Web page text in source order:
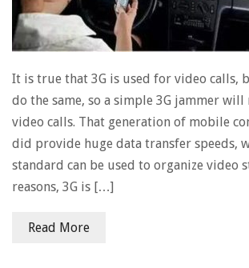
It is true that 3G is used for video calls,
do the same, so a simple 3G jammer
video calls. That generation of mobile
did provide huge data transfer speeds,
standard can be used to organize video
reasons, 3G is […]
Read More